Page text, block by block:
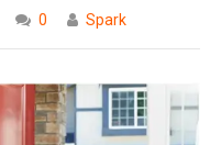
0 Spark